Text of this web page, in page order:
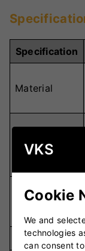
Specification
Material
Weight
Compatibility
Quantity
VKS
Cookie
We and
technologies
can consent